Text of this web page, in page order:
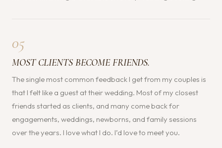
05
MOST CLIENTS BECOME FRIENDS.
The single most common feedback I get from my couples is
that I felt like a guest at their wedding. Most of my closest
friends started as clients, and many come back for
engagements, weddings, newborns, and family sessions
over the years. I love what I do. I’d love to meet you.